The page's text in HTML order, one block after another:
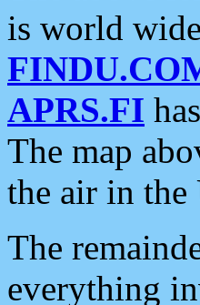
is world
APRS.FI
The map
the air in the
The
everything